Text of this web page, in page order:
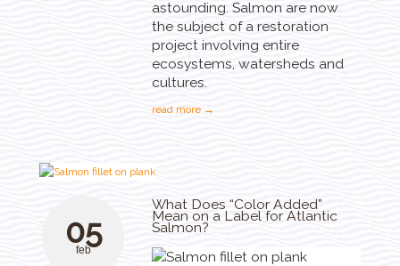
astounding. Salmon are now
the subject of a restoration
project involving entire
ecosystems, watersheds and
cultures.
read more →
05
feb
What Does “Color Added”
Mean on a Label for Atlantic
Salmon?